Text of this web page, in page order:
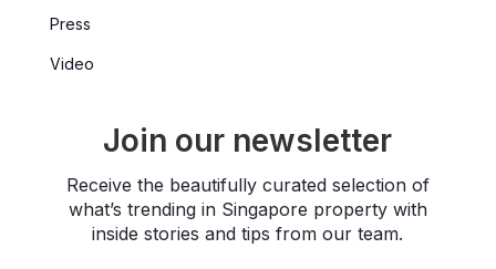
Press
Video
Join our newsletter
Receive the beautifully curated selection of
what’s trending in Singapore property with
inside stories and tips from our team.